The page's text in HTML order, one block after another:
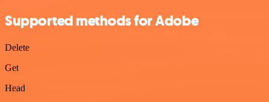
Supported methods for Adobe
Delete
Get
Head